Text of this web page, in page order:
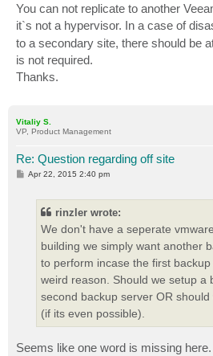
t
You can not replicate to another
it`s not a hypervisor. In a case of
to a secondary site, there should be
is not required.
Thanks.
Vitaliy S.
VP, Product Management
Re: Question regarding off site
P
Apr 22, 2015 2:40 pm
rinzler wrote:
We don't have a seperate
building we simply want another
to perform incase the first
weird reason. Should we setup a
second backup server OR
(if its even possible).
Seems like one word is missing